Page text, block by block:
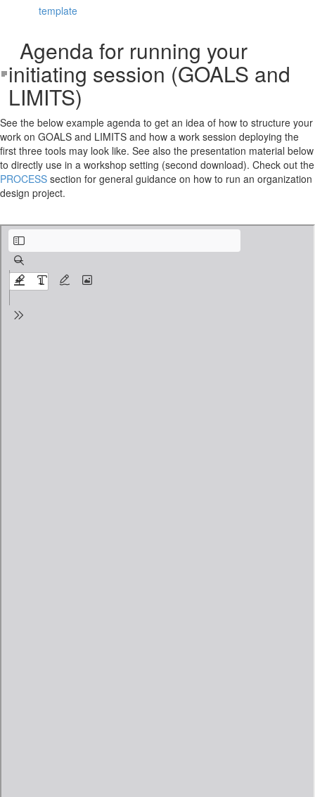
template
Agenda for running your
initiating session (GOALS and
LIMITS)
See the below example agenda to get an idea of how to structure your
work on GOALS and LIMITS and how a work session deploying the
first three tools may look like. See also the presentation material below
to directly use in a workshop setting (second download). Check out the
PROCESS section for general guidance on how to run an organization
design project.